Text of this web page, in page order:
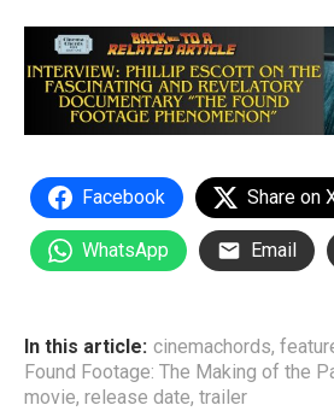
Facebook Share on
WhatsApp Email
In this article: cinemachords,
Found Footage: The Making of the
movie, release date, trailer